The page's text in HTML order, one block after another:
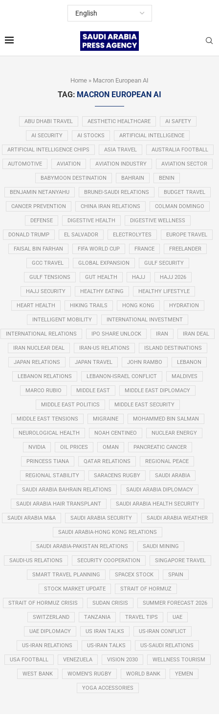
Home » Macron European AI
TAG: MACRON EUROPEAN AI
ABU DHABI TRAVEL AESTHETIC HEALTHCARE AI SAFETY
AI SECURITY AI STOCKS ARTIFICIAL INTELLIGENCE
ARTIFICIAL INTELLIGENCE CHIPS ASIA TRAVEL AUSTRALIA FOOTBALL
AUTOMOTIVE AVIATION AVIATION INDUSTRY AVIATION SECTOR
BABYMOON DESTINATION BAHRAIN BENIN
BENJAMIN NETANYAHU BRUNEI-SAUDI RELATIONS BUDGET TRAVEL
CANCER PREVENTION CHINA IRAN RELATIONS COLMAN DOMINGO
DEFENSE DIGESTIVE HEALTH DIGESTIVE WELLNESS
DONALD TRUMP EL SALVADOR ELECTROLYTES EUROPE TRAVEL
FAISAL BIN FARHAN FIFA WORLD CUP FRANCE FREELANDER
GCC TRAVEL GLOBAL EXPANSION GULF SECURITY
GULF TENSIONS GUT HEALTH HAJJ HAJJ 2026
HAJJ SECURITY HEALTHY EATING HEALTHY LIFESTYLE
HEART HEALTH HIKING TRAILS HONG KONG HYDRATION
INTELLIGENT MOBILITY INTERNATIONAL INVESTMENT
INTERNATIONAL RELATIONS IPO SHARE UNLOCK IRAN IRAN DEAL
IRAN NUCLEAR DEAL IRAN-US RELATIONS ISLAND DESTINATIONS
JAPAN RELATIONS JAPAN TRAVEL JOHN RAMBO LEBANON
LEBANON RELATIONS LEBANON-ISRAEL CONFLICT MALDIVES
MARCO RUBIO MIDDLE EAST MIDDLE EAST DIPLOMACY
MIDDLE EAST POLITICS MIDDLE EAST SECURITY
MIDDLE EAST TENSIONS MIGRAINE MOHAMMED BIN SALMAN
NEUROLOGICAL HEALTH NOAH CENTINEO NUCLEAR ENERGY
NVIDIA OIL PRICES OMAN PANCREATIC CANCER
PRINCESS TIANA QATAR RELATIONS REGIONAL PEACE
REGIONAL STABILITY SARACENS RUGBY SAUDI ARABIA
SAUDI ARABIA BAHRAIN RELATIONS SAUDI ARABIA DIPLOMACY
SAUDI ARABIA HAIR TRANSPLANT SAUDI ARABIA HEALTH SECURITY
SAUDI ARABIA M&A SAUDI ARABIA SECURITY SAUDI ARABIA WEATHER
SAUDI ARABIA-HONG KONG RELATIONS
SAUDI ARABIA-PAKISTAN RELATIONS SAUDI MINING
SAUDI-US RELATIONS SECURITY COOPERATION SINGAPORE TRAVEL
SMART TRAVEL PLANNING SPACEX STOCK SPAIN
STOCK MARKET UPDATE STRAIT OF HORMUZ
STRAIT OF HORMUZ CRISIS SUDAN CRISIS SUMMER FORECAST 2026
SWITZERLAND TANZANIA TRAVEL TIPS UAE
UAE DIPLOMACY US IRAN TALKS US-IRAN CONFLICT
US-IRAN RELATIONS US-IRAN TALKS US-SAUDI RELATIONS
USA FOOTBALL VENEZUELA VISION 2030 WELLNESS TOURISM
WEST BANK WOMEN’S RUGBY WORLD BANK YEMEN
YOGA ACCESSORIES